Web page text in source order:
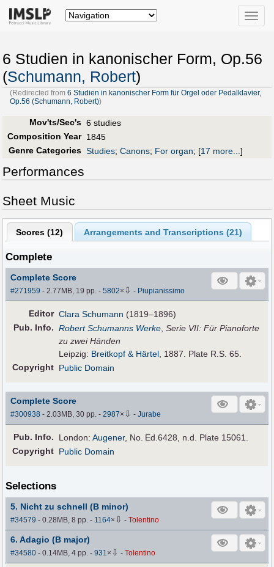
Toggle
6 Studien in kanonischer Form, Op.56
(Schumann, Robert)
(Redirected from6 Studien in kanonischer Form für Orgel oder Pedalklavier,
Op.56 (Schumann, Robert))
Mov'ts/Sec's 6 studies
Composition Year 1845
Genre Categories Studies; Canons; For organ; [17 more...]
Performances
Sheet Music
Scores (12) Arrangements and Transcriptions (21)
Complete
Complete Score
#271959 - 2.77MB, 19 pp.-5802× ⇩ - Piupianissimo
Editor Clara Schumann (1819–1896)
Pub. Info. Robert Schumanns Werke,Serie VII: Für Pianoforte
zu zwei Händen
Leipzig: Breitkopf & Härtel, 1887. Plate R.S. 65.
Copyright Public Domain
Complete Score
#300938 - 2.03MB, 30 pp.-2987× ⇩ -Jurabe
Pub. Info. London:Augener, No. Ed.6428, n.d. Plate 15061.
Copyright Public Domain
Selections
5. Nicht zu schnell (B minor)
#34579 - 0.28MB, 8 pp.- 1164× ⇩ -Tolentino
6. Adagio (B major)
#34580 - 0.14MB, 4 pp.-931× ⇩ -Tolentino